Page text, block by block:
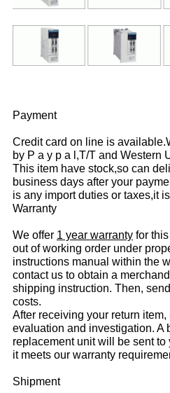
Payment
Credit card on line is
by P a y p a l,T/T and Western
This item have stock,so can
business days after your
is any import duties or taxes,it
Warranty
We offer 1 year warrantyfor this
out of working order under
instructions manual within the
contact us to obtain a
shipping instruction. Then,
costs.
After receiving your return
evaluation and investigation. A
replacement unit will be sent
it meets our warranty
Shipment